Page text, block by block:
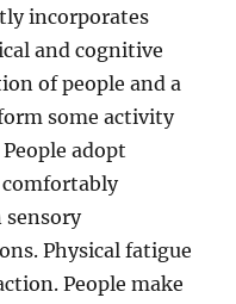
incorporates
and cognitive
of people and a
some activity
adopt
comfortably
sensory
Physical fatigue
People make